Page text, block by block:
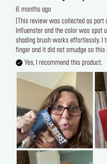
6 months ago
[This review was collected as part
Influenster and the color was spot
shading brush works effortlessly. I
finger and it did not smudge so
Yes, I recommend this product.